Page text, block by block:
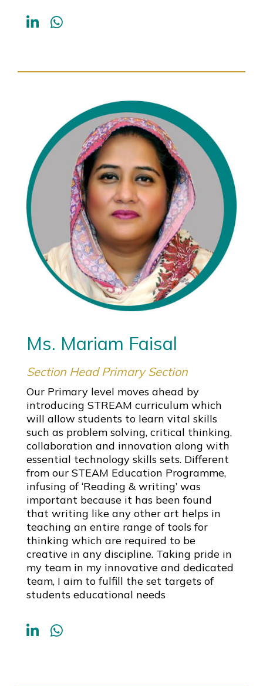
Ms. Mariam Faisal
Section Head Primary Section
Our Primary level moves ahead by
introducing STREAM curriculum which
will allow students to learn vital skills
such as problem solving, critical thinking,
collaboration and innovation along with
essential technology skills sets. Different
from our STEAM Education Programme,
infusing of ‘Reading & writing’ was
important because it has been found
that writing like any other art helps in
teaching an entire range of tools for
thinking which are required to be
creative in any discipline. Taking pride in
my team in my innovative and dedicated
team, I aim to fulfill the set targets of
students educational needs